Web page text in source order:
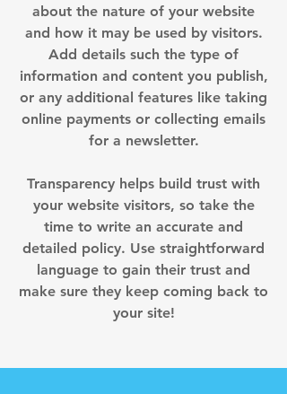
about the nature of your website
and how it may be used by visitors.
Add details such the type of
information and content you publish,
or any additional features like taking
online payments or collecting emails
for a newsletter.
Transparency helps build trust with
your website visitors, so take the
time to write an accurate and
detailed policy. Use straightforward
language to gain their trust and
make sure they keep coming back to
your site!